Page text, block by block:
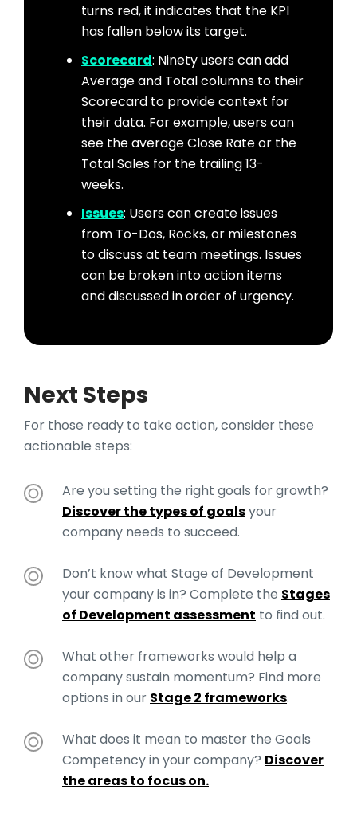
turns red, it indicates that the KPI
has fallen below its target.
Scorecard: Ninety users can add
Average and Total columns to their
Scorecard to provide context for
their data. For example, users can
see the average Close Rate or the
Total Sales for the trailing 13-
weeks.
Issues: Users can create issues
from To-Dos, Rocks, or milestones
to discuss at team meetings. Issues
can be broken into action items
and discussed in order of urgency.
Next Steps
For those ready to take action, consider these
actionable steps:
Are you setting the right goals for growth?
Discover the types of goalsyour
company needs to succeed.
Don’t know what Stage of Development
your company is in? Complete the Stages
of Development assessment to find out.
What other frameworks would help a
company sustain momentum? Find more
options in our Stage 2 frameworks.
What does it mean to master the Goals
Competency in your company? Discover
the areas to focus on.